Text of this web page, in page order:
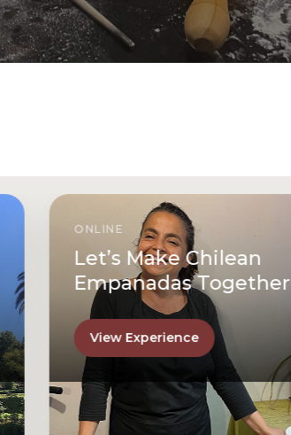
ONLINE
Let’s Make Chilean
Empanadas Together
View Experience